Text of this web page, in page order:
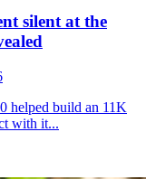
silent at the
helped build an 11K
with it...